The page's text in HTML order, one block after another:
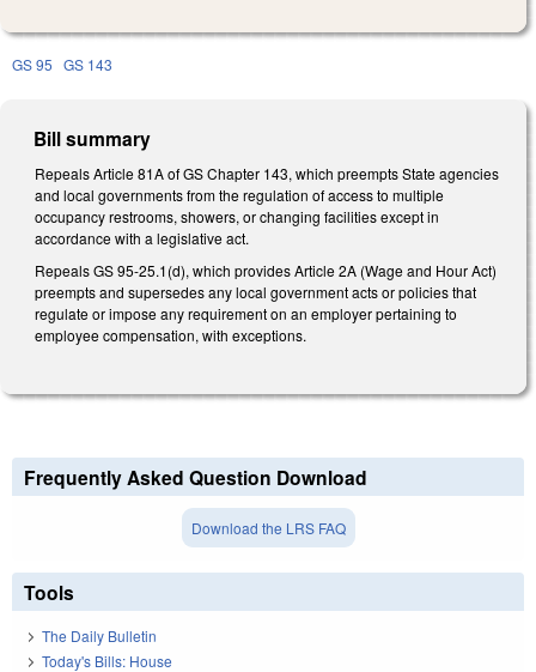
GS 95 GS 143
Bill summary
Repeals Article 81A of GS Chapter 143, which preempts State agencies
and local governments from the regulation of access to multiple
occupancy restrooms, showers, or changing facilities except in
accordance with a legislative act.
Repeals GS 95-25.1(d), which provides Article 2A (Wage and Hour Act)
preempts and supersedes any local government acts or policies that
regulate or impose any requirement on an employer pertaining to
employee compensation, with exceptions.
Frequently Asked Question Download
Download the LRS FAQ
Tools
The Daily Bulletin
Today's Bills: House